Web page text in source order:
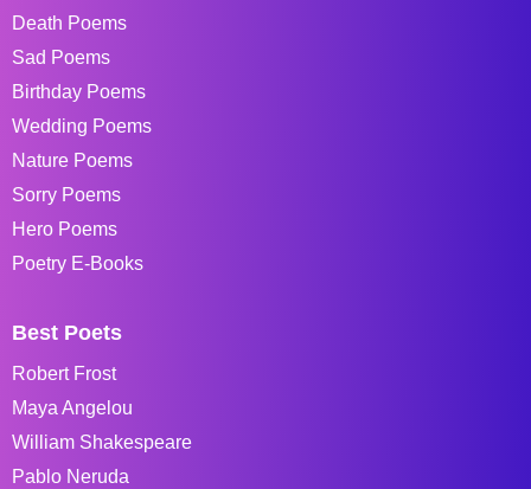
Death Poems
Sad Poems
Birthday Poems
Wedding Poems
Nature Poems
Sorry Poems
Hero Poems
Poetry E-Books
Best Poets
Robert Frost
Maya Angelou
William Shakespeare
Pablo Neruda